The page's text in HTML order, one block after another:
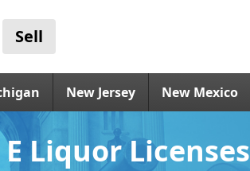
Sell
New Jersey New Mexico
Liquor Licenses